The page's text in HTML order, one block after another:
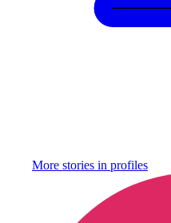
More stories in profiles